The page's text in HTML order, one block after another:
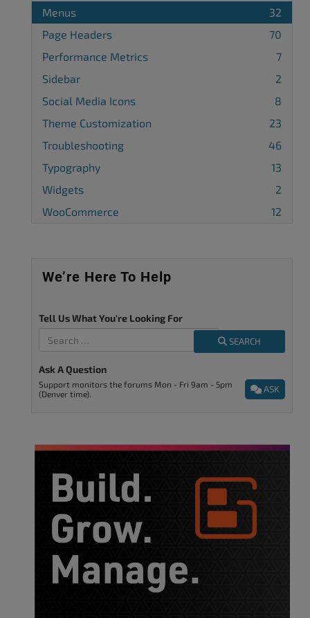
Menus
32
Page Headers
70
Performance Metrics
7
Sidebar
2
Social Media Icons
8
Theme Customization
23
Troubleshooting
46
Typography
13
Widgets
2
WooCommerce
12
We’re Here To Help
Tell Us What You're Looking For
SEARCH
Ask A Question
ASK
Support monitors the forums Mon - Fri 9am - 5pm
(Denver time).